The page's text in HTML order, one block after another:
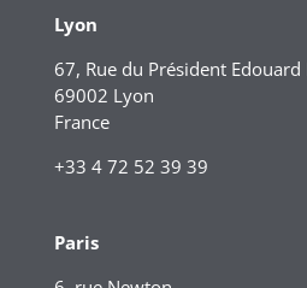
Lyon
67, Rue du Président
69002 Lyon
France
+33 4 72 52 39 39
Paris